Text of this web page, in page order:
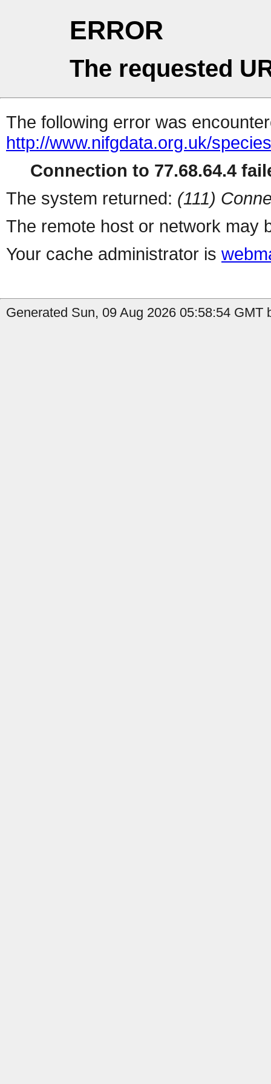
ERROR
The requested
The following error was
http://www.nifgdata.org.uk/
Connection to 77.68.64.4
The system returned: (111)
The remote host or network may
Your cache administrator is
Generated Sun, 09 Aug 2026 05:58:54